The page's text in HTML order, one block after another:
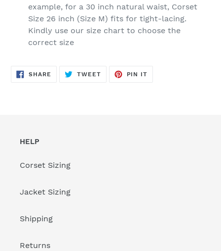
example, for a 30 inch natural waist, Corset
Size 26 inch (Size M) fits for tight-lacing.
Kindly use our size chart to choose the
correct size
SHARE SHARE
TWEETTWEET
PIN IT
HELP
Corset Sizing
Jacket Sizing
Shipping
Returns